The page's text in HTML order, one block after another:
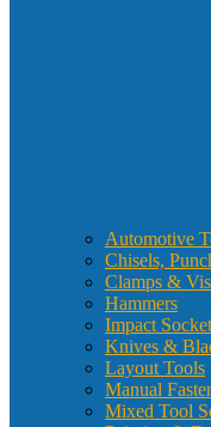
Automotive
Chisels,
Clamps &
Hammers
Impact
Knives &
Layout Tools
Manual
Mixed Tool